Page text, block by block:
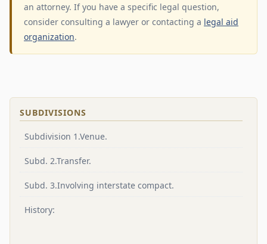
an attorney. If you have a specific legal question,
consider consulting a lawyer or contacting a legal aid
organization.
SUBDIVISIONS
Subdivision 1.Venue.
Subd. 2.Transfer.
Subd. 3.Involving interstate compact.
History: